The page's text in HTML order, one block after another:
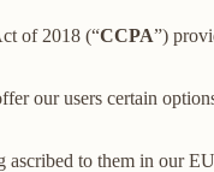
of 2018 (“CCPA”)
our users certain
ascribed to them in our